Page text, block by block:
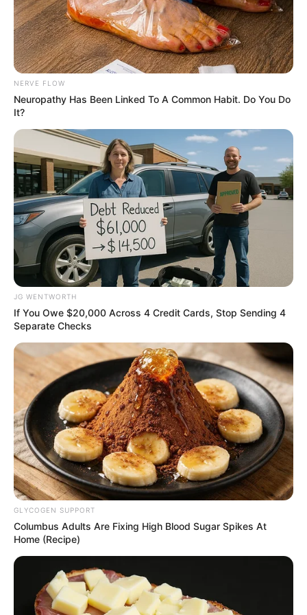
PLATEAU
STATE
MINISTRY
OF HEALTH
April 25, 2025
Plateau inaugurates
vaccination,
malaria eradication
campaigns
Mrs Mutfwang said the health campaign
and malaria elimination.
NEWS AGENCY OF NIGERIA